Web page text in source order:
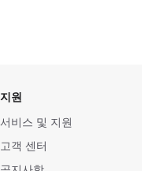
지원
서비스 및 지원
고객 센터